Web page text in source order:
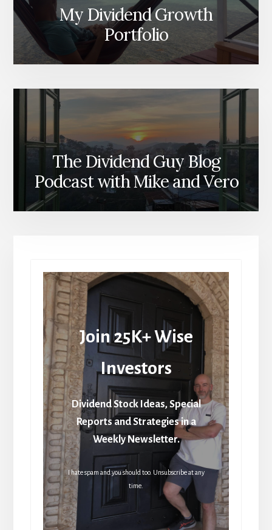
My Dividend Growth
Portfolio
The Dividend Guy Blog
Podcast with Mike and Vero
Join 25K+ Wise
Investors
Dividend Stock Ideas, Special
Reports and Strategies in a
Weekly Newsletter.
I hate spam and you should too. Unsubscribe at any
time.